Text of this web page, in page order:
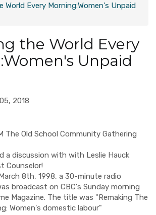
World Every Morning:Women's Unpaid
the World Every
Unpaid
2018
The Old School Community Gathering
a discussion with with Leslie Hauck
Counselor!
8th, 1998, a 30-minute radio
broadcast on CBC's Sunday morning
Magazine. The title was "Remaking The
Women's domestic labour"